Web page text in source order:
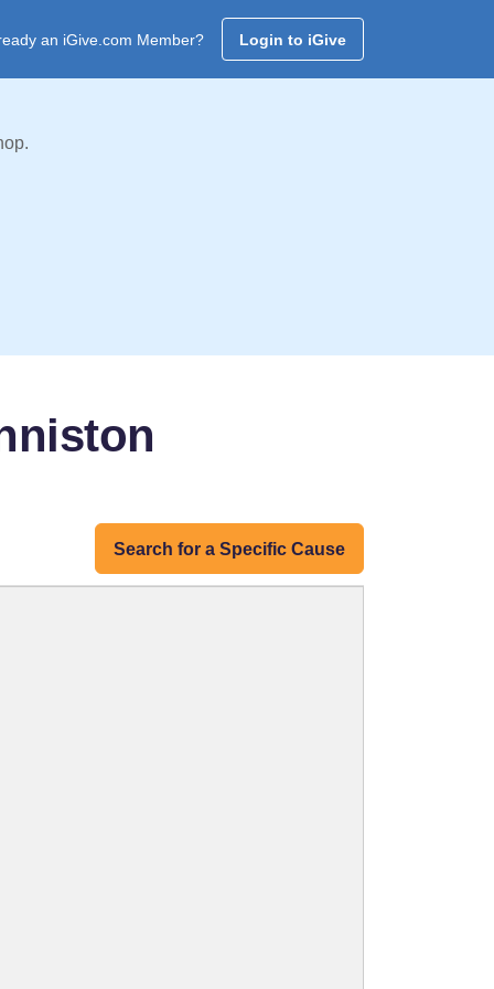
an iGive.com Member? Login to iGive
Search for a Specific Cause